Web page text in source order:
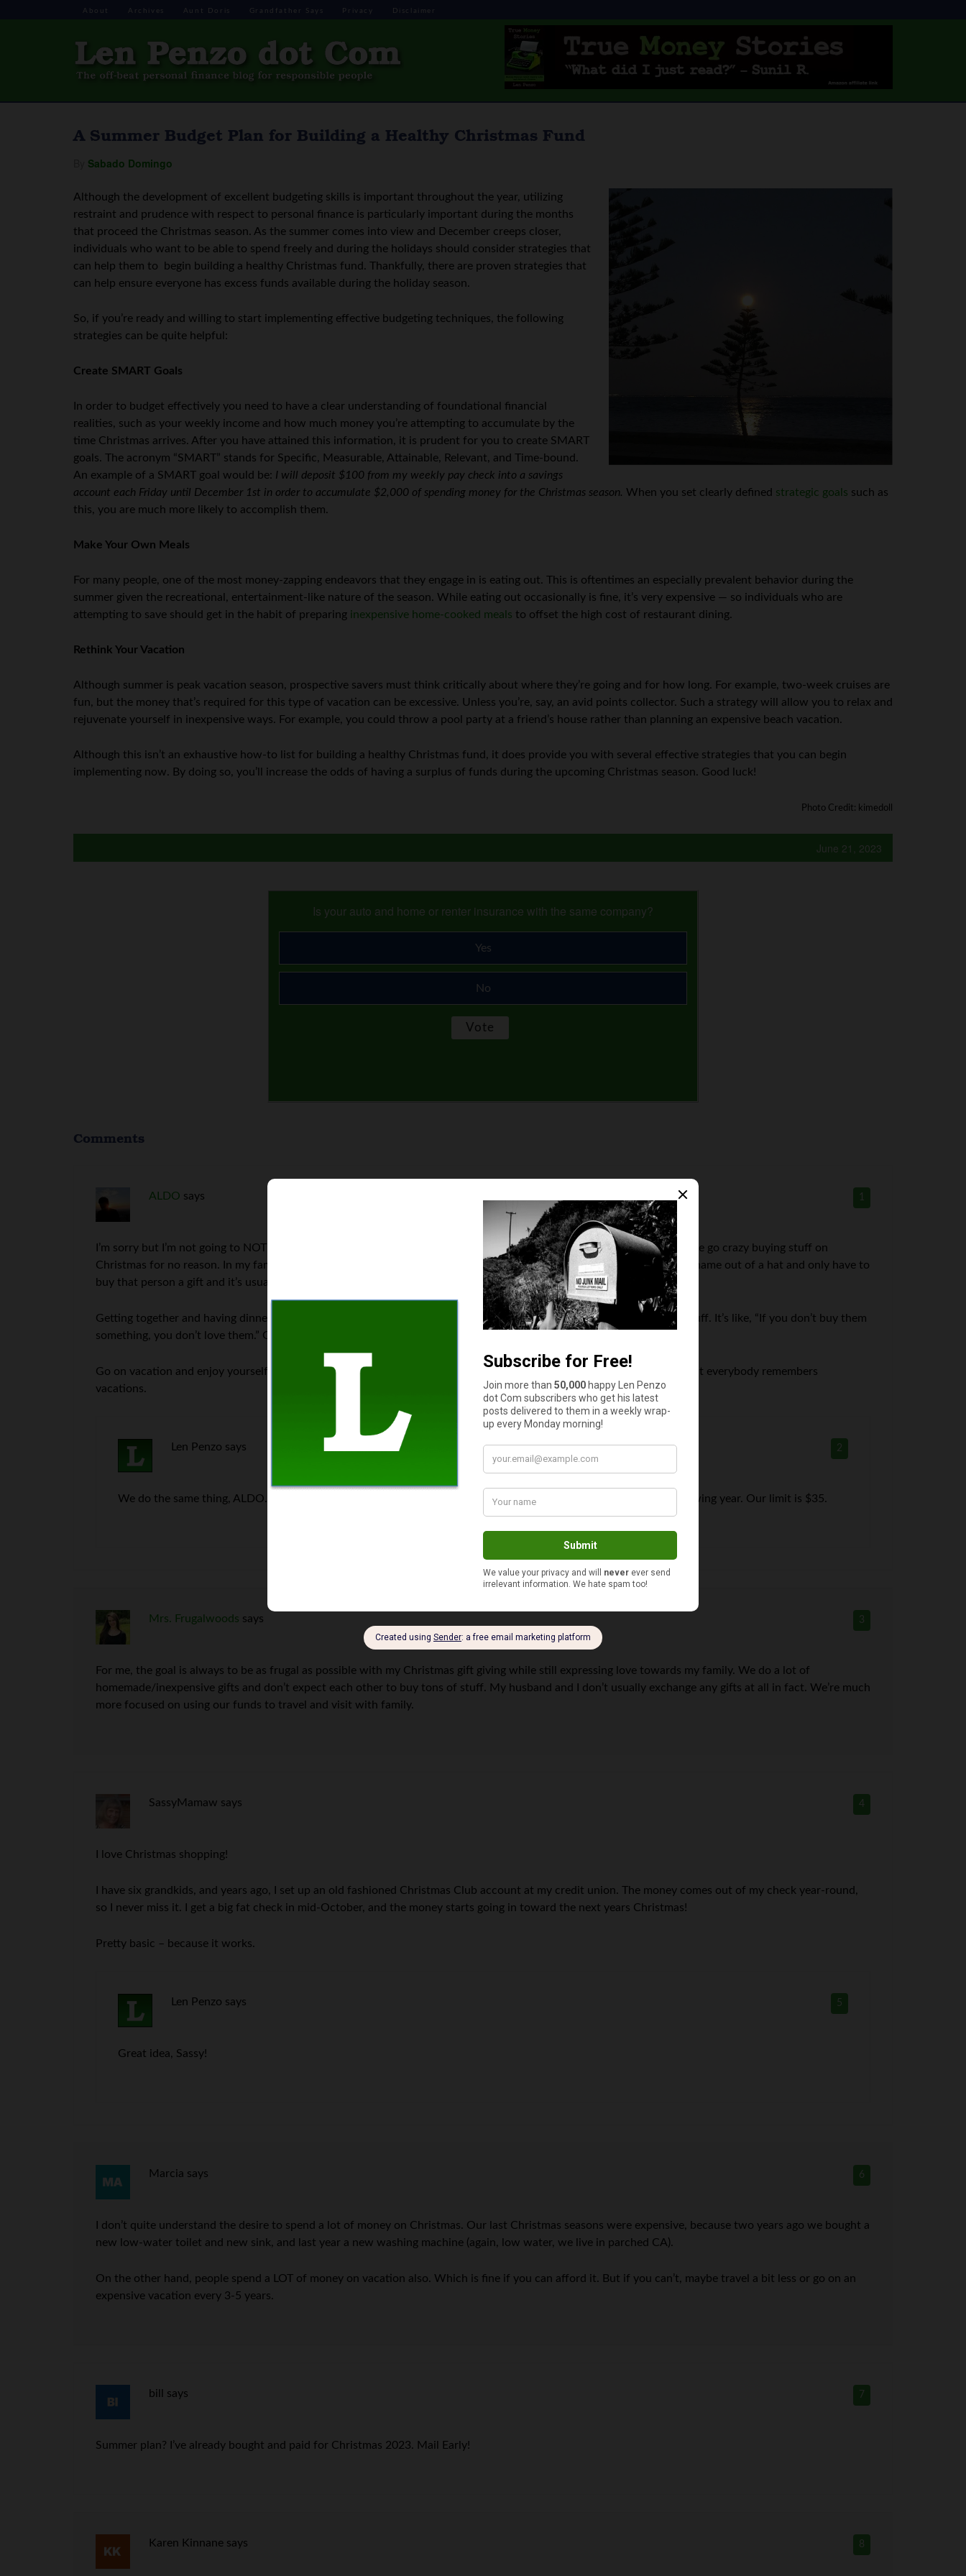
About Archives Aunt Doris Grandfather Says Privacy Disclaimer
A Summer Budget Plan for Building a Healthy Christmas Fund
Sabado Domingo
Although the development of excellent budgeting skills is important throughout the year, utilizing
restraint and prudence with respect to personal finance is particularly important during the months
that proceed the Christmas season. As the summer comes into view and December creeps closer,
individuals who want to be able to spend freely and during the holidays should consider strategies that
can help them to begin building a healthy Christmas fund. Thankfully, there are proven strategies that
can help ensure everyone has excess funds available during the holiday season.
So, if you’re ready and willing to start implementing effective budgeting techniques, the following
strategies can be quite helpful:
Create SMART Goals
In order to budget effectively you need to have a clear understanding of foundational financial
realities, such as your weekly income and how much money you’re attempting to accumulate by the
time Christmas arrives. After you have attained this information, it is prudent for you to create SMART
goals. The acronym “SMART” stands for Specific, Measurable, Attainable, Relevant, and Time-bound.
An example of a SMART goal would be: I will deposit $100 from my weekly pay check into a savings
account each Friday until December 1st in order to accumulate $2,000 of spending money for the Christmas season. When you set clearly defined strategic goals such as
this, you are much more likely to accomplish them.
Make Your Own Meals
For many people, one of the most money-zapping endeavors that they engage in is eating out. This is oftentimes an especially prevalent behavior during the
summer given the recreational, entertainment-like nature of the season. While eating out occasionally is fine, it’s very expensive — so individuals who are
attempting to save should get in the habit of preparing inexpensive home-cooked meals to offset the high cost of restaurant dining.
Rethink Your Vacation
Although summer is peak vacation season, prospective savers must think critically about where they’re going and for how long. For example, two-week cruises are
fun, but the money that’s required for this type of vacation can be excessive. Unless you’re, say, an avid points collector. Such a strategy will allow you to relax and
rejuvenate yourself in inexpensive ways. For example, you could throw a pool party at a friend’s house rather than planning an expensive beach vacation.
Although this isn’t an exhaustive how-to list for building a healthy Christmas fund, it does provide you with several effective strategies that you can begin
implementing now. By doing so, you’ll increase the odds of having a surplus of funds during the upcoming Christmas season. Good luck!
Photo Credit: kimedoll
June 21, 2023
Is your auto and home or renter insurance with the same company?
Yes
No
Comments
1
ALDO says
I’m sorry but I’m not going to NOT go on vacation so I can have money to buy stuff for other people on Christmas. People go crazy buying stuff on
Christmas for no reason. In my family we have a grab bag and we only buy one gift for one person… that’s it! We pick a name out of a hat and only have to
buy that person a gift and it’s usually something under $50.
Getting together and having dinner with family is enough for us. I really can’t stand all the pressure people get to buy stuff. It’s like, “If you don’t buy them
something, you don’t love them.” Get out of here with that junk.
Go on vacation and enjoy yourself. Nobody remembers what they got for Christmas last year or who gave it to them, but everybody remembers
vacations.
2
Len Penzo says
We do the same thing, ALDO. We pull names out of a Santa hat every Christmas to see who gives to who the following year. Our limit is $35.
3
Mrs. Frugalwoods says
For me, the goal is always to be as frugal as possible with my Christmas gift giving while still expressing love towards my family. We do a lot of
homemade/inexpensive gifts and don’t expect each other to buy tons of stuff. My husband and I don’t usually exchange any gifts at all in fact. We’re much
more focused on using our funds to travel and visit with family.
4
SassyMamaw says
I love Christmas shopping!
I have six grandkids, and years ago, I set up an old fashioned Christmas Club account at my credit union. The money comes out of my check year-round,
so I never miss it. I get a big fat check in mid-October, and the money starts going in toward the next years Christmas!
Pretty basic – because it works.
5
Len Penzo says
Great idea, Sassy!
6
Marcia says
I don’t quite understand the desire to spend a lot of money on Christmas. Our last Christmas seasons were expensive, because two years ago we bought a
new low-water toilet and new sink, and last year a new washing machine (again, low water, we live in parched CA).
On the other hand, people spend a LOT of money on vacation also. Which is fine if you can afford it. But if you can’t, maybe travel a bit less or go on an
expensive vacation every 3-5 years.
7
bill says
Summer plan? I’ve already bought and paid for Christmas 2023. Mail Early!
8
Karen Kinnane says